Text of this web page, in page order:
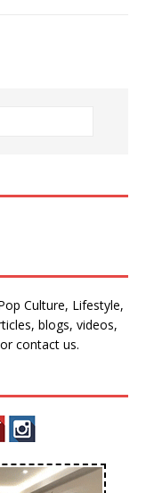
Culture, Lifestyle,
blogs, videos,
orcontact us.